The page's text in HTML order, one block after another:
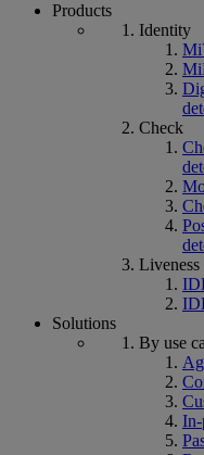
Products
Identity
Check
Liveness
Solutions
By use
In-